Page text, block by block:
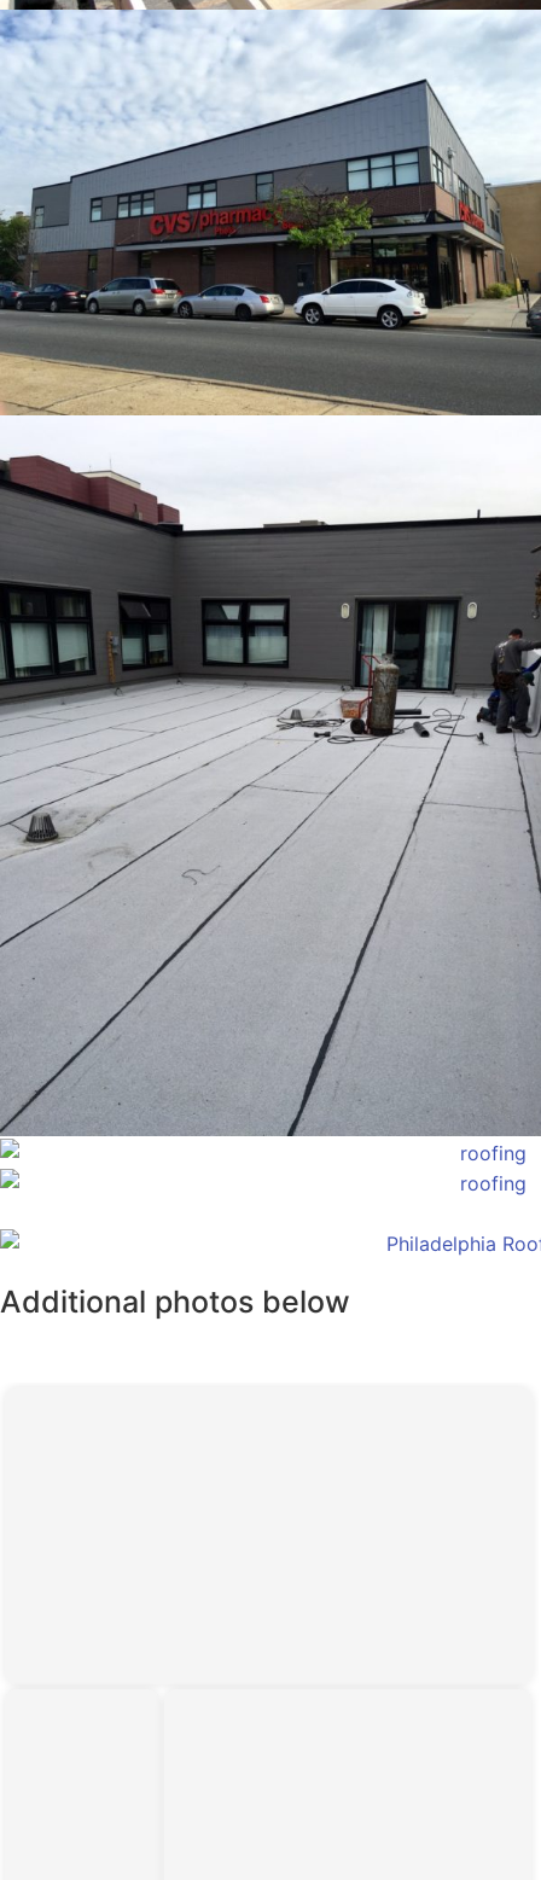
Additional photos below